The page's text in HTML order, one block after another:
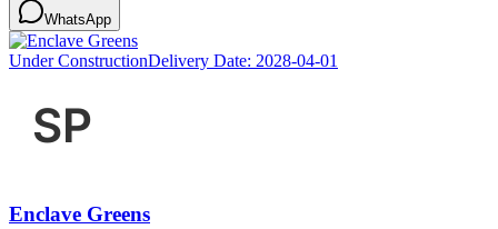
WhatsApp
Under ConstructionDelivery Date: 2028-04-01
Enclave Greens